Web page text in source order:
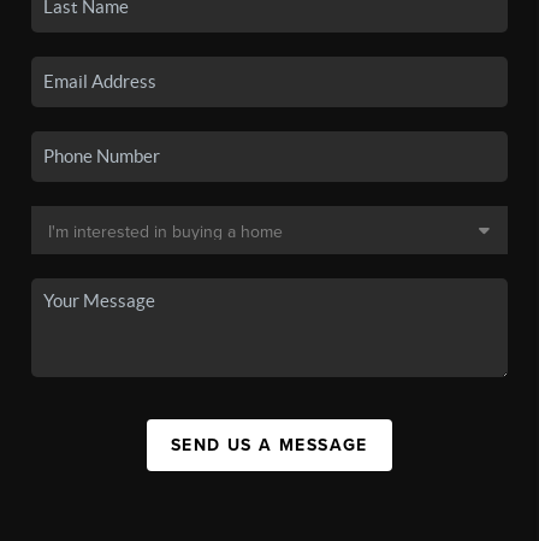
SEND US A MESSAGE